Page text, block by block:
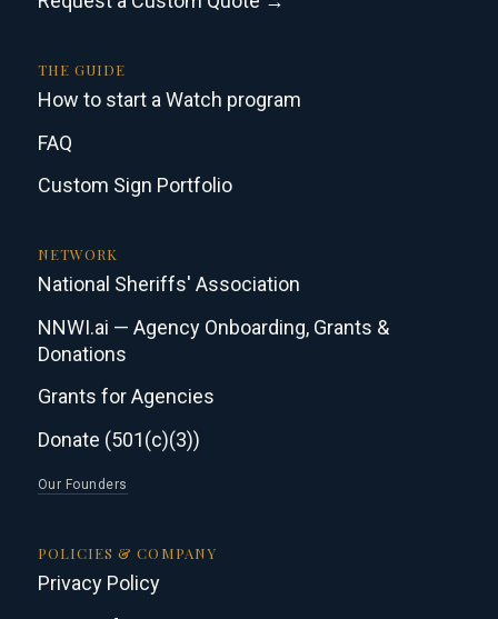
THE GUIDE
How to start a Watch program
FAQ
Custom Sign Portfolio
NETWORK
National Sheriffs' Association
NNWI.ai — Agency Onboarding, Grants &
Donations
Grants for Agencies
Donate (501(c)(3))
Our Founders
POLICIES & COMPANY
Privacy Policy